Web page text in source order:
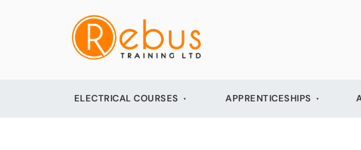
ELECTRICAL COURSES APPRENTICESHIPS